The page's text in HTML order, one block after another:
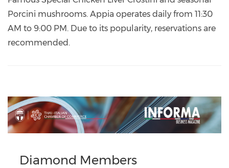
Porcini mushrooms. Appia operates daily from 11:30
AM to 9:00 PM. Due to its popularity, reservations are
recommended.
Diamond Members